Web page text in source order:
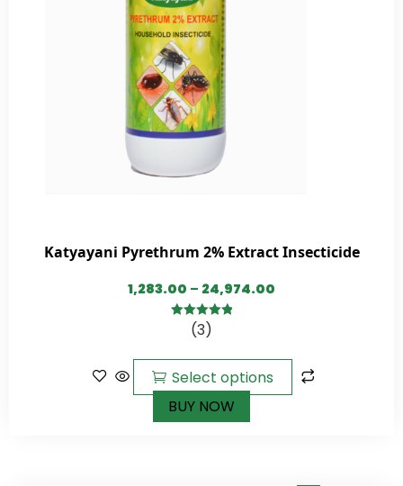
Katyayani Pyrethrum 2% Extract Insecticide
1,283.00 – 24,974.00
5.00out of
(3)
Select options
BUY NOW